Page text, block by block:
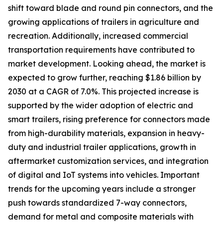
shift toward blade and round pin connectors, and the
growing applications of trailers in agriculture and
recreation. Additionally, increased commercial
transportation requirements have contributed to
market development. Looking ahead, the market is
expected to grow further, reaching $1.86 billion by
2030 at a CAGR of 7.0%. This projected increase is
supported by the wider adoption of electric and
smart trailers, rising preference for connectors made
from high-durability materials, expansion in heavy-
duty and industrial trailer applications, growth in
aftermarket customization services, and integration
of digital and IoT systems into vehicles. Important
trends for the upcoming years include a stronger
push towards standardized 7-way connectors,
demand for metal and composite materials with